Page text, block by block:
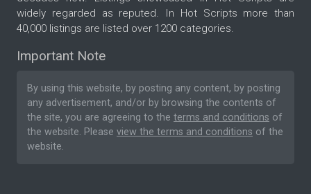
widely regarded as reputed. In Hot Scripts more than
40,000 listings are listed over 1200 categories.
Important Note
By using this website, by posting any content, by posting
any advertisement, and/or by browsing the contents of
the site, you are agreeing to the terms and conditions of
the website. Please view the terms and conditions of the
website.